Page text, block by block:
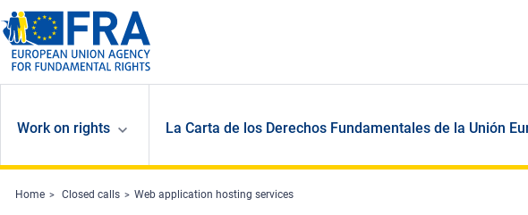
Skip to main content
Work on rights La Carta de los Derechos Fundamentales de la Unión
Home Closed calls Web application hosting services